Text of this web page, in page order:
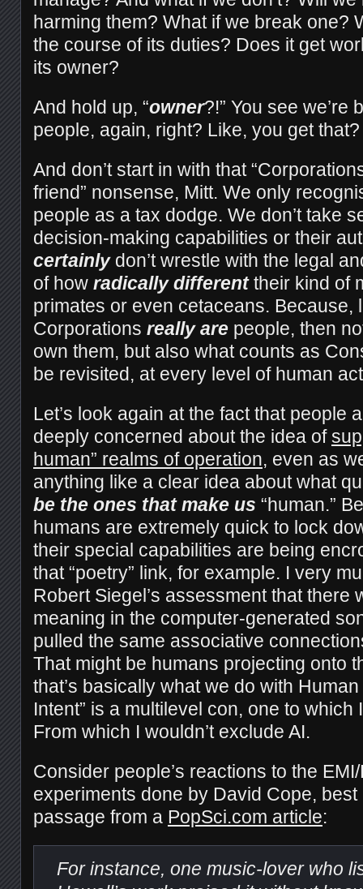
harming them? What if we break one?
the course of its duties? Does it get
its owner?
And hold up, “owner?!” You see we’re
people, again, right? Like, you get that?
And don’t start in with that
friend” nonsense, Mitt. We only
people as a tax dodge. We don’t take
decision-making capabilities or their
certainlydon’t wrestle with the legal
of how radically differenttheir kind of
primates or even cetaceans. Because,
Corporations really are people, then
own them, but also what counts as
be revisited, at every level of human
Let’s look again at the fact that people
deeply concerned about the idea of
human” realms of operation, even as
anything like a clear idea about what
be the ones that make us “human.”
humans are extremely quick to lock
their special capabilities are being
that “poetry” link, for example. I very
Robert Siegel’s assessment that there
meaning in the computer-generated
pulled the same associative
That might be humans projecting onto
that’s basically what we do with
Intent” is a multilevel con, one to
From which I wouldn’t exclude AI.
Consider people’s reactions to the
experiments done by David Cope,
passage from a PopSci.com article:
For instance, one music-lover who